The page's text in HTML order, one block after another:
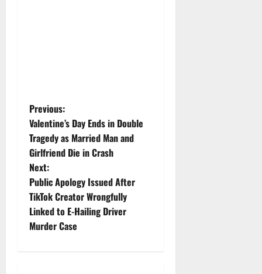
P
o
s
t
n
a
Previous:
Valentine’s Day Ends in Double
Tragedy as Married Man and
Girlfriend Die in Crash
Next:
Public Apology Issued After
TikTok Creator Wrongfully
Linked to E-Hailing Driver
Murder Case